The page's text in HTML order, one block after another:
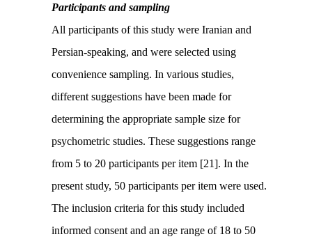
Participants and sampling
All participants of this study were Iranian and
Persian-speaking, and were selected using
convenience sampling. In various studies,
different suggestions have been made for
determining the appropriate sample size for
psychometric studies. These suggestions range
from 5 to 20 participants per item [21]. In the
present study, 50 participants per item were used.
The inclusion criteria for this study included
informed consent and an age range of 18 to 50